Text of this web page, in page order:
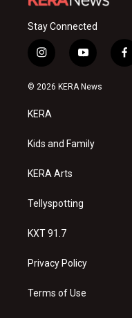
Stay Connected
i
n
s
a
g
a
y
o
u
f
a
© 2026 KERA News
KERA
Kids and Family
KERA Arts
Tellyspotting
KXT 91.7
Privacy Policy
Terms of Use